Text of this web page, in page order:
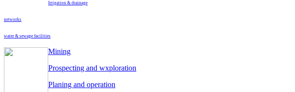
Irrigation & drainage
networks
water & sewage facilities
Mining
Prospecting and wxploration
Planing and operation